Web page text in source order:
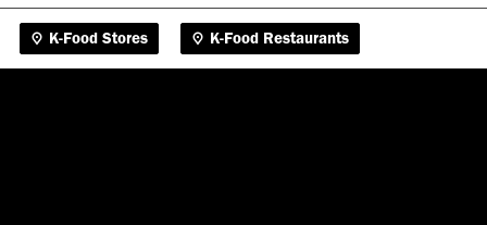
K-Food Stores K-Food Restaurants